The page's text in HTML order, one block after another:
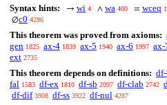
Syntax hints:
→ wi 4 ∧ wa 400 = wceq
∅c0 4286
This theorem was proved from axioms:
gen 1825 ax-4 1839 ax-5 1940 ax-6 1997 ax-
ext 2735
This theorem depends on definitions:
fal 1583 df-ex 1810 df-sb 2097 df-clab 2742
df-dif 3908 df-ss 3922 df-nul 4287